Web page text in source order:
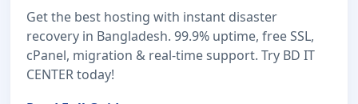
Get the best hosting with instant disaster
recovery in Bangladesh. 99.9% uptime, free SSL,
cPanel, migration & real-time support. Try BD IT
CENTER today!